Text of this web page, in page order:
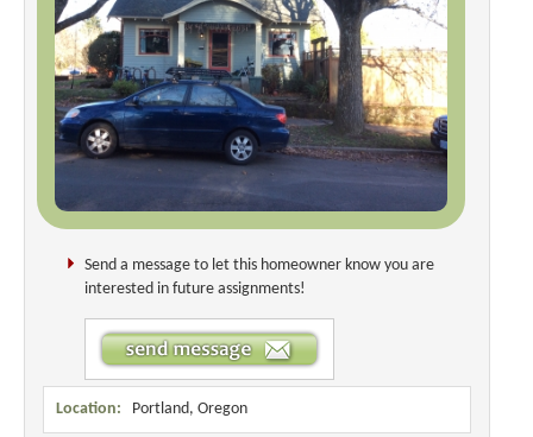
Send a message to let this homeowner know you are
interested in future assignments!
Location: Portland, Oregon